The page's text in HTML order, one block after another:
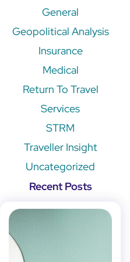
General
Geopolitical Analysis
Insurance
Medical
Return To Travel
Services
STRM
Traveller Insight
Uncategorized
Recent Posts